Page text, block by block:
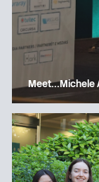
Meet…Michele